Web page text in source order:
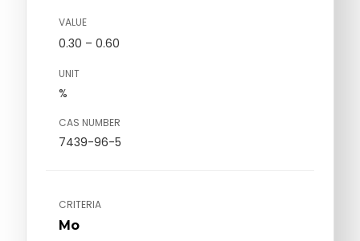
VALUE
0.30 – 0.60
UNIT
%
CAS NUMBER
7439-96-5
CRITERIA
Mo